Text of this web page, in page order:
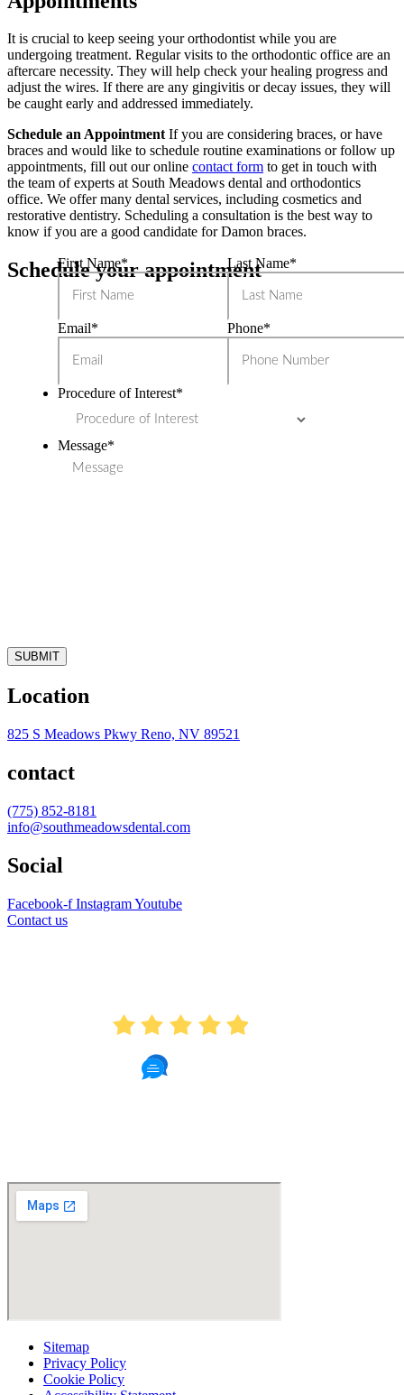
It is crucial to keep seeing your orthodontist while you are
undergoing treatment. Regular visits to the orthodontic office are an
aftercare necessity. They will help check your healing progress and
adjust the wires. If there are any gingivitis or decay issues, they will
be caught early and addressed immediately.
Schedule an AppointmentIf you are considering braces, or have
braces and would like to schedule routine examinations or follow up
appointments, fill out our online contact form to get in touch with
the team of experts at South Meadows dental and orthodontics
office. We offer many dental services, including cosmetics and
restorative dentistry. Scheduling a consultation is the best way to
know if you are a good candidate for Damon braces.
Schedule your appointment
First Name* Last Name*
Email* Phone*
Procedure of Interest*
Message*
SUBMIT
Location
825 S Meadows Pkwy Reno, NV 89521
contact
(775) 852-8181
info@southmeadowsdental.com
Social
Facebook-f InstagramYoutube
Contact us
Sitemap
Privacy Policy
Cookie Policy